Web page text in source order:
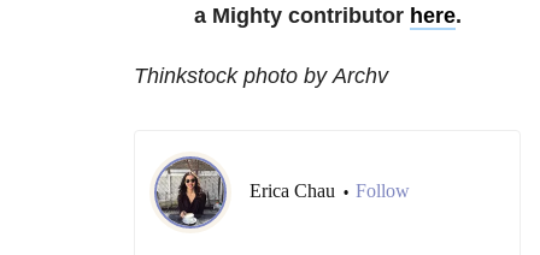
a Mighty contributor here.
Thinkstock photo by Archv
Erica Chau • Follow